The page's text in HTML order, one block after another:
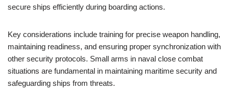
secure ships efficiently during boarding actions.
Key considerations include training for precise weapon handling,
maintaining readiness, and ensuring proper synchronization with
other security protocols. Small arms in naval close combat
situations are fundamental in maintaining maritime security and
safeguarding ships from threats.